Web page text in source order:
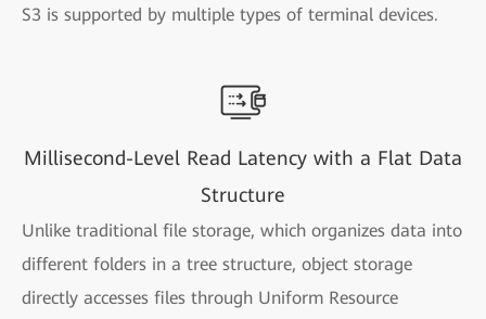
S3 is supported by multiple types of terminal devices.
Millisecond-Level Read Latency with a Flat Data
Structure
Unlike traditional file storage, which organizes data into
different folders in a tree structure, object storage
directly accesses files through Uniform Resource